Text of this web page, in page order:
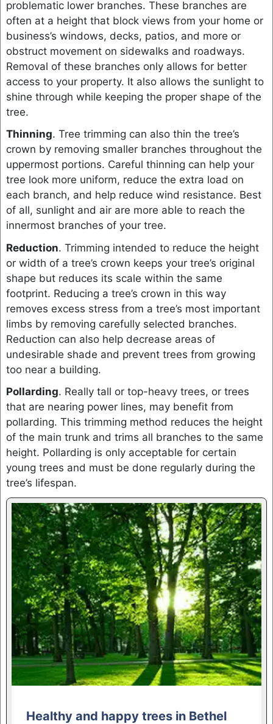
problematic lower branches. These branches are
often at a height that block views from your home or
business’s windows, decks, patios, and more or
obstruct movement on sidewalks and roadways.
Removal of these branches only allows for better
access to your property. It also allows the sunlight to
shine through while keeping the proper shape of the
tree.
Thinning. Tree trimming can also thin the tree’s
crown by removing smaller branches throughout the
uppermost portions. Careful thinning can help your
tree look more uniform, reduce the extra load on
each branch, and help reduce wind resistance. Best
of all, sunlight and air are more able to reach the
innermost branches of your tree.
Reduction. Trimming intended to reduce the height
or width of a tree’s crown keeps your tree’s original
shape but reduces its scale within the same
footprint. Reducing a tree’s crown in this way
removes excess stress from a tree’s most important
limbs by removing carefully selected branches.
Reduction can also help decrease areas of
undesirable shade and prevent trees from growing
too near a building.
Pollarding. Really tall or top-heavy trees, or trees
that are nearing power lines, may benefit from
pollarding. This trimming method reduces the height
of the main trunk and trims all branches to the same
height. Pollarding is only acceptable for certain
young trees and must be done regularly during the
tree’s lifespan.
Healthy and happy trees in Bethel